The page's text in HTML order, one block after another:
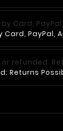
Card, PayPal,
Returns